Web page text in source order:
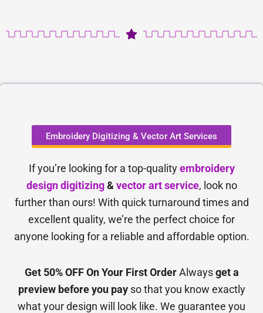
Embroidery Digitizing & Vector Art Services
If you’re looking for a top-qualityembroidery
design digitizing& vector art service, look no
further than ours! With quick turnaround times and
excellent quality, we’re the perfect choice for
anyone looking for a reliable and affordable option.
Get 50% OFF On Your First OrderAlwaysget a
preview before you payso that you know exactly
what your design will look like. We guarantee you